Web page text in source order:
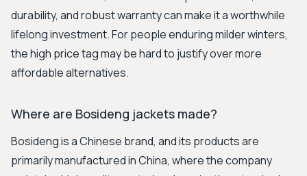
durability, and robust warranty can make it a worthwhile
lifelong investment. For people enduring milder winters,
the high price tag may be hard to justify over more
affordable alternatives.
Where are Bosideng jackets made?
Bosideng is a Chinese brand, and its products are
primarily manufactured in China, where the company